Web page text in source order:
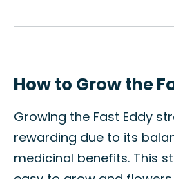
How to Grow the
Growing the Fast Eddy
rewarding due to its
medicinal benefits. This